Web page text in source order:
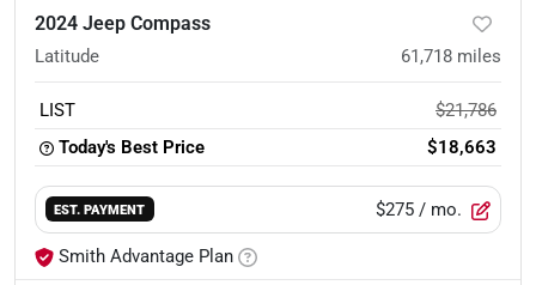
2024 Jeep Compass
Latitude 61,718 miles
LIST
$21,786
Today's Best Price
$18,663
EST. PAYMENT $275 / mo.
Smith Advantage Plan